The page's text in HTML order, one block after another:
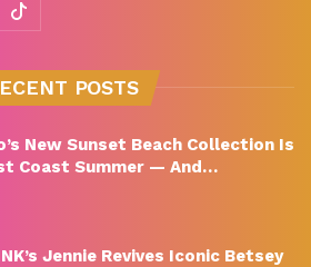
POSTS
New Sunset Beach Collection Is
Coast Summer — And…
Jennie Revives Iconic Betsey